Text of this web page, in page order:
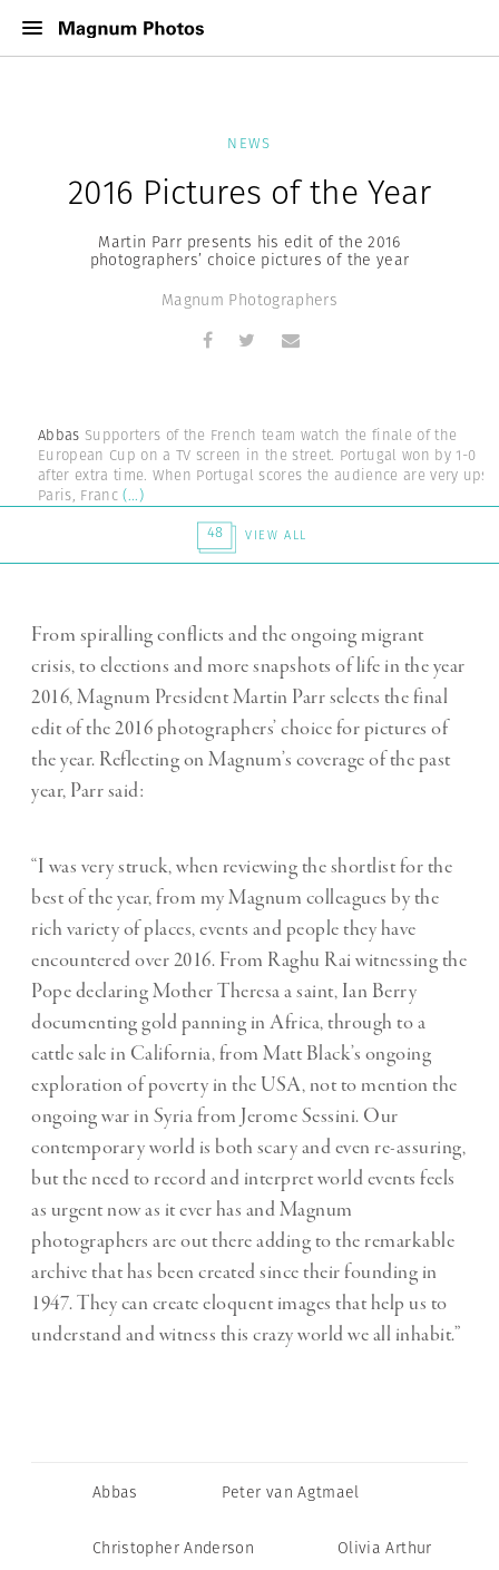
NEWS
2016 Pictures of the Year
Martin Parr presents his edit of the 2016
photographers’ choice pictures of the year
Magnum Photographers
Abbas Supporters of the French team watch the finale of the
European Cup on a TV screen in the street. Portugal won by 1-0
after extra time. When Portugal scores the audience are very
Paris, Franc(...)
48
VIEW ALL
From spiralling conflicts and the ongoing migrant
crisis, to elections and more snapshots of life in the year
2016, Magnum President Martin Parr selects the final
edit of the 2016 photographers’ choice for pictures of
the year. Reflecting on Magnum’s coverage of the past
year, Parr said:
“I was very struck, when reviewing the shortlist for the
best of the year, from my Magnum colleagues by the
rich variety of places, events and people they have
encountered over 2016. From Raghu Rai witnessing the
Pope declaring Mother Theresa a saint, Ian Berry
documenting gold panning in Africa, through to a
cattle sale in California, from Matt Black’s ongoing
exploration of poverty in the USA, not to mention the
ongoing war in Syria from Jerome Sessini. Our
contemporary world is both scary and even re-assuring,
but the need to record and interpret world events feels
as urgent now as it ever has and Magnum
photographers are out there adding to the remarkable
archive that has been created since their founding in
1947. They can create eloquent images that help us to
understand and witness this crazy world we all inhabit.”
Abbas Peter van Agtmael
Christopher Anderson Olivia Arthur